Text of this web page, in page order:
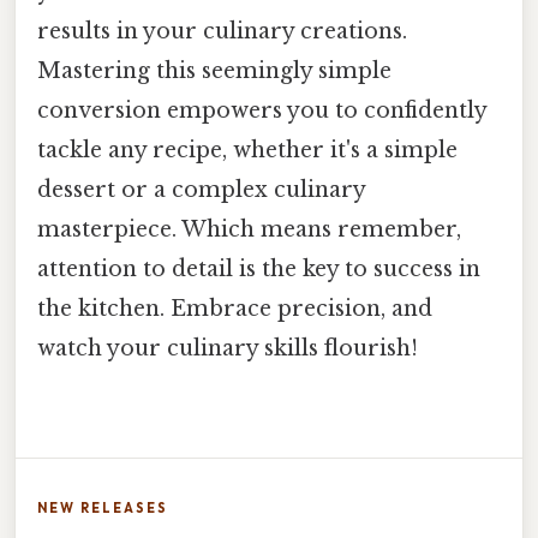
results in your culinary creations.
Mastering this seemingly simple
conversion empowers you to confidently
tackle any recipe, whether it's a simple
dessert or a complex culinary
masterpiece. Which means remember,
attention to detail is the key to success in
the kitchen. Embrace precision, and
watch your culinary skills flourish!
NEW RELEASES